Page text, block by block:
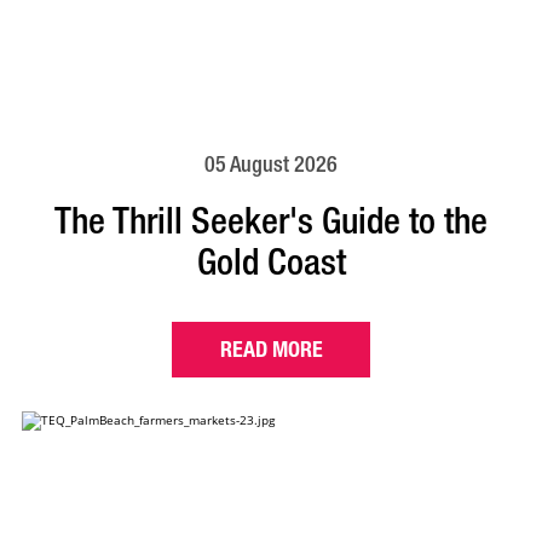
05 August 2026
The Thrill Seeker's Guide to the
Gold Coast
READ MORE